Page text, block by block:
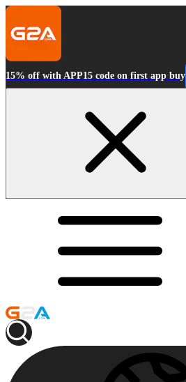
15% off with APP15 code on first app buy